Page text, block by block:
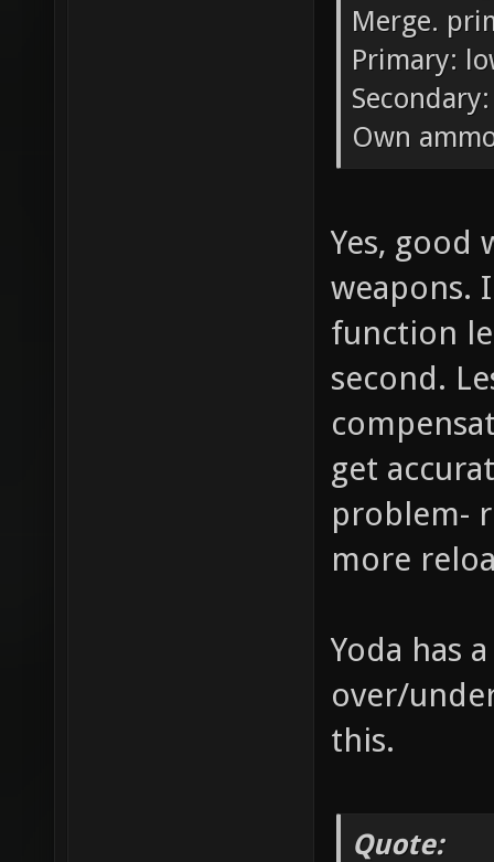
Merge.
Primary:
Own
Yes, good
weapons.
function
second.
get
problem-
more
Yoda has
over/
this.
Quote: